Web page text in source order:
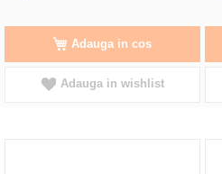
Adauga in cos
Adauga in wishlist